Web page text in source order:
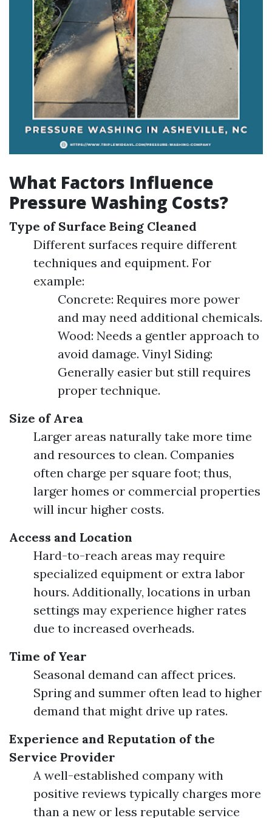
What Factors Influence
Pressure Washing Costs?
Type of Surface Being Cleaned
Different surfaces require different
techniques and equipment. For
example:
Concrete: Requires more power
and may need additional chemicals.
Wood: Needs a gentler approach to
avoid damage. Vinyl Siding:
Generally easier but still requires
proper technique.
Size of Area
Larger areas naturally take more time
and resources to clean. Companies
often charge per square foot; thus,
larger homes or commercial properties
will incur higher costs.
Access and Location
Hard-to-reach areas may require
specialized equipment or extra labor
hours. Additionally, locations in urban
settings may experience higher rates
due to increased overheads.
Time of Year
Seasonal demand can affect prices.
Spring and summer often lead to higher
demand that might drive up rates.
Experience and Reputation of the
Service Provider
A well-established company with
positive reviews typically charges more
than a new or less reputable service